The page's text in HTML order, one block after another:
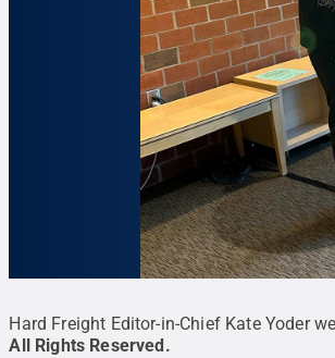
Hard Freight Editor-in-Chief Kate Yoder
All Rights Reserved .